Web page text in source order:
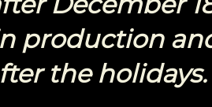
production
the holidays.